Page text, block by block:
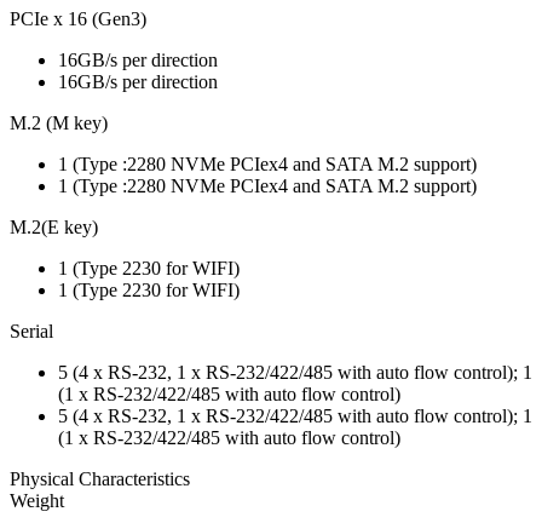
PCIe x 16 (Gen3)
16GB/s per direction
16GB/s per direction
M.2 (M key)
1 (Type :2280 NVMe PCIex4 and SATA M.2 support)
1 (Type :2280 NVMe PCIex4 and SATA M.2 support)
M.2(E key)
1 (Type 2230 for WIFI)
1 (Type 2230 for WIFI)
Serial
5 (4 x RS-232, 1 x RS-232/422/485 with auto flow control); 1
(1 x RS-232/422/485 with auto flow control)
5 (4 x RS-232, 1 x RS-232/422/485 with auto flow control); 1
(1 x RS-232/422/485 with auto flow control)
Physical Characteristics
Weight